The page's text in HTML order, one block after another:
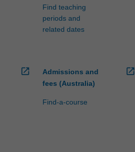
a…
content
Find teaching
periods and
related dates
open_in_new
Admissions and
fees (Australia)
Find-a-course
open_in_new